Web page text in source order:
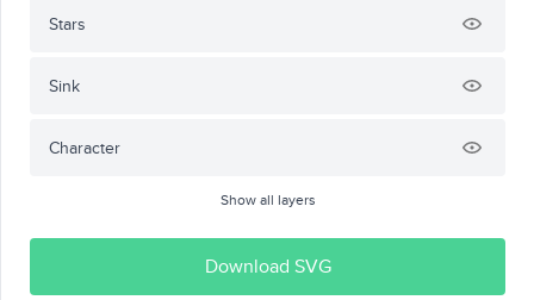
Stars
Sink
Character
Show all layers
Download SVG